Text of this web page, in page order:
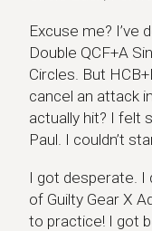
Excuse me? I’ve
Double QCF+A
Circles. But
cancel an attack
actually hit? I felt
Paul. I couldn’t
I got desperate. I
of Guilty Gear X
to practice! I got